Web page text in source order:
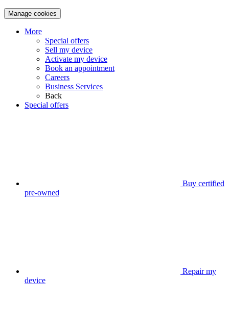
Manage cookies
More
Special offers
Sell my device
Activate my device
Book an appointment
Careers
Business Services
Back
Special offers
Buy certified
pre-owned
Repair my
device